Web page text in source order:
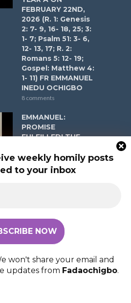
weekly homily posts
to your inbox
won't share your email and
updates from Fadaochigbo.
FEBRUARY 22ND,
2026 (R. 1: Genesis
2: 7- 9, 16- 18, 25; 3:
1- 7; Psalm 51: 3- 6,
12- 13, 17; R. 2:
Romans 5: 12- 19;
Gospel: Matthew 4:
1- 11) FR EMMANUEL
INEDU OCHIGBO
8 comments
EMMANUEL:
PROMISE
FULFILLED! THE
THE LORD YEAR A
ON MAY 17, 2026 (R.
1: Acts 1:1-11; Psalm
EMMANUEL INEDU
OCHIGBO
8 comments